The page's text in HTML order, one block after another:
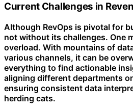
Current Challenges in
Although RevOps is pivotal for
not without its challenges. One
overload. With mountains of
various channels, it can be
everything to find actionable
aligning different departments
ensuring consistent data
herding cats.